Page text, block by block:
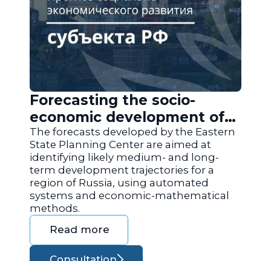
Forecasting the socio-
economic development of
the regions of Russia
The forecasts developed by the Eastern
State Planning Center are aimed at
identifying likely medium- and long-
term development trajectories for a
region of Russia, using automated
systems and economic-mathematical
methods.
Read more